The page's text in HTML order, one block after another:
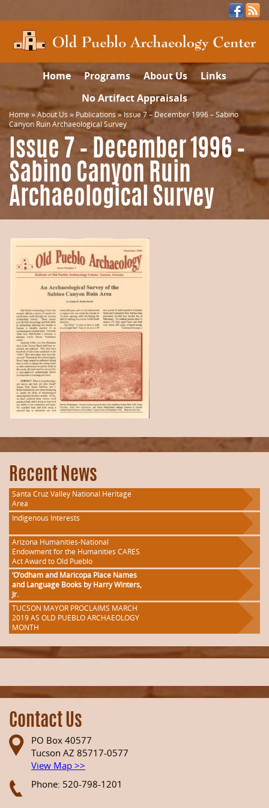
Home Programs About Us
Links
No Artifact Appraisals
Home »About Us» Publications» Issue 7 – December 1996 – Sabino
Canyon Ruin Archaeological Survey
Issue 7 – December 1996 –
Sabino Canyon Ruin
Archaeological Survey
Recent News
Santa Cruz Valley National Heritage
Area
Indigenous Interests
Arizona Humanities-National
Endowment for the Humanities CARES
Act Award to Old Pueblo
‘O’odham and Maricopa Place Names
and Language Books by Harry Winters,
Jr.
TUCSON MAYOR PROCLAIMS MARCH
2019 AS OLD PUEBLO ARCHAEOLOGY
MONTH
Contact Us
PO Box 40577
Tucson AZ 85717-0577
View Map >>
Phone: 520-798-1201